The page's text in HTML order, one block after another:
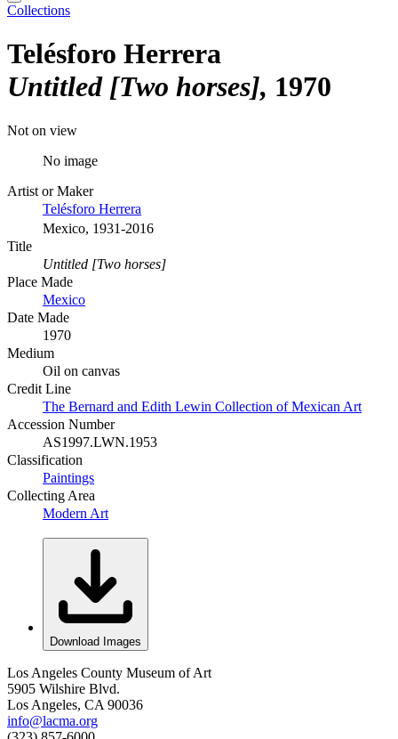
Collections
Telésforo Herrera
Untitled [Two horses] 1970
Not on view
No image
Artist or Maker
Telésforo Herrera
Mexico, 1931-2016
Title
Untitled [Two horses]
Place Made
Mexico
Date Made
1970
Medium
Oil on canvas
Credit Line
The Bernard and Edith Lewin Collection of Mexican Art
Accession Number
AS1997.LWN.1953
Classification
Paintings
Collecting Area
Modern Art
Download Images
Los Angeles County Museum of Art
5905 Wilshire Blvd.
Los Angeles, CA 90036
info@lacma.org